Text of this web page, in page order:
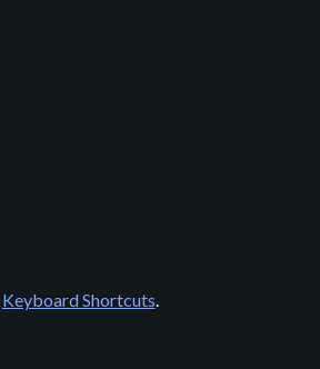
Keyboard Shortcuts.